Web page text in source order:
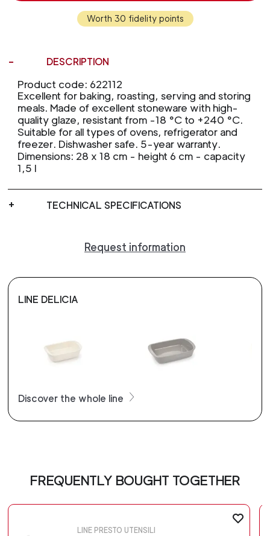
Worth 30 fidelity points
DESCRIPTION
Product code: 622112
Excellent for baking, roasting, serving and storing
meals. Made of excellent stoneware with high-
quality glaze, resistant from -18 °C to +240 °C.
Suitable for all types of ovens, refrigerator and
freezer. Dishwasher safe. 5-year warranty.
Dimensions: 28 x 18 cm - height 6 cm - capacity
1,5 l
TECHNICAL SPECIFICATIONS
Request information
LINE DELICIA
Discover the whole line
FREQUENTLY BOUGHT TOGETHER
LINE PRESTO UTENSILI